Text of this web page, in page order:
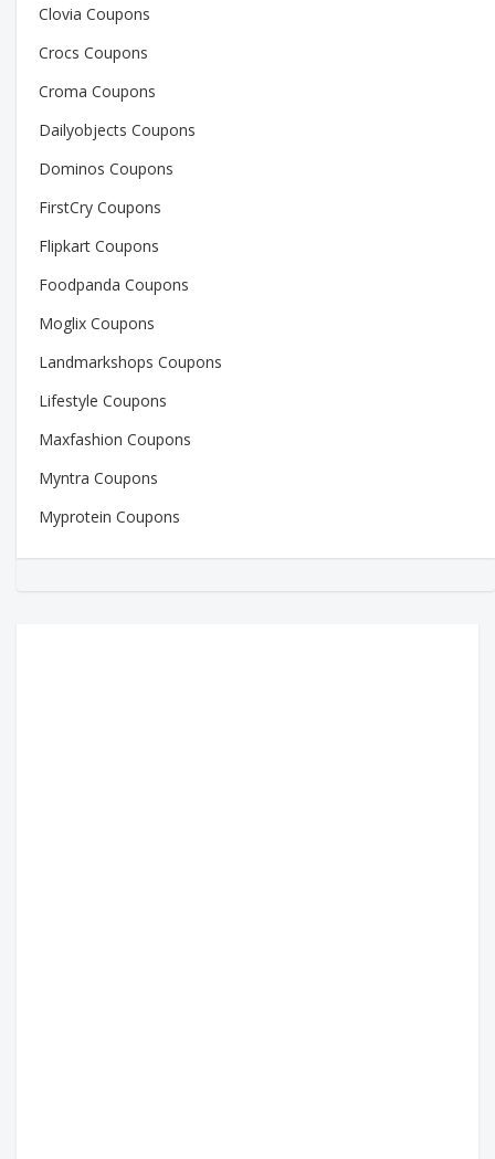
Clovia Coupons
Crocs Coupons
Croma Coupons
Dailyobjects Coupons
Dominos Coupons
FirstCry Coupons
Flipkart Coupons
Foodpanda Coupons
Moglix Coupons
Landmarkshops Coupons
Lifestyle Coupons
Maxfashion Coupons
Myntra Coupons
Myprotein Coupons